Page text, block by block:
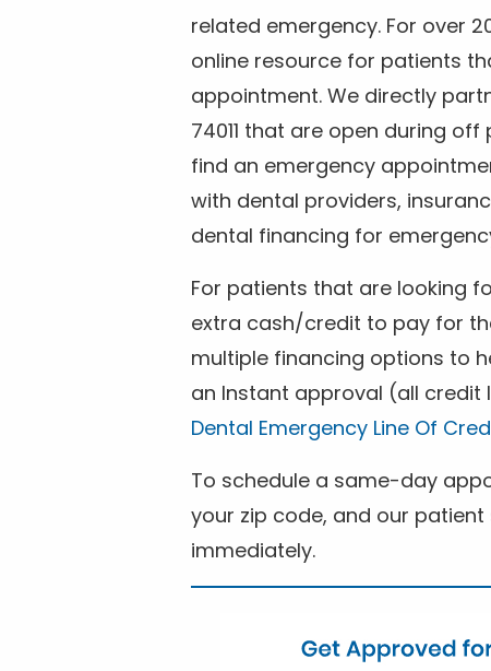
related emergency. For over
online resource for patients
appointment. We directly
74011 that are open during
find an emergency
with dental providers,
dental financing for
For patients that are looking
extra cash/credit to pay for
multiple financing options to
an Instant approval (all credit
Dental Emergency Line Of
To schedule a same-day
your zip code, and our
immediately.